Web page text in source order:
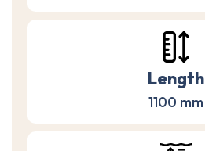
Length
1100 mm